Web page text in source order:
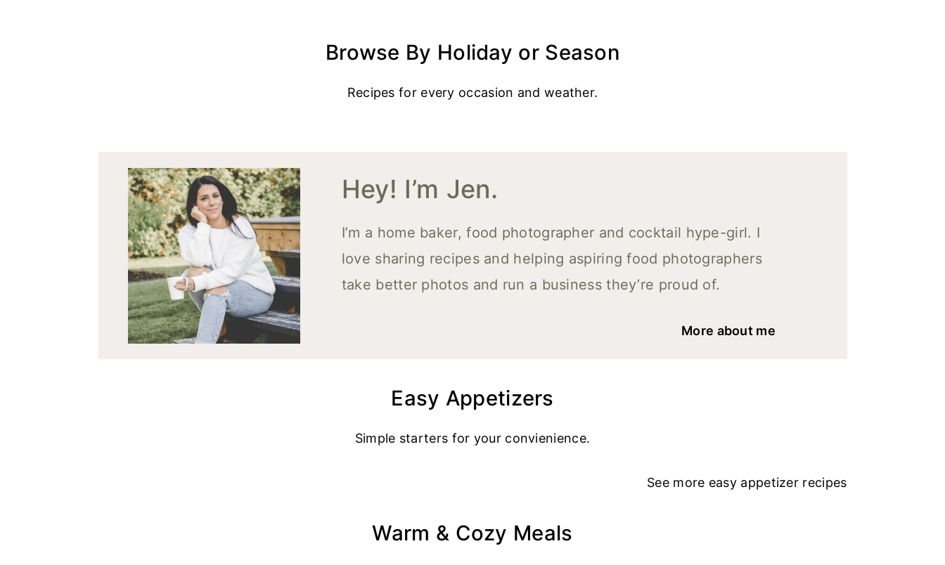
Browse By Holiday or Season
Recipes for every occasion and weather.
Hey! I’m Jen.
I’m a home baker, food photographer and cocktail hype-girl. I
love sharing recipes and helping aspiring food photographers
take better photos and run a business they’re proud of.
More about me
Easy Appetizers
Simple starters for your convienience.
See more easy appetizer recipes
Warm & Cozy Meals